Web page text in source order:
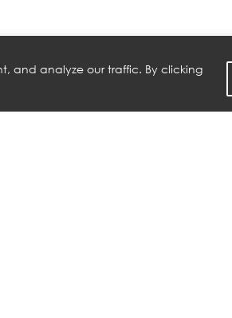
and analyze our traffic. By clicking